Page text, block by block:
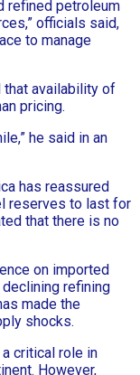
refined petroleum
officials said,
to manage
that availability of
pricing.
he said in an
has reassured
reserves to last for
that there is no
on imported
refining
made the
shocks.
critical role in
However,